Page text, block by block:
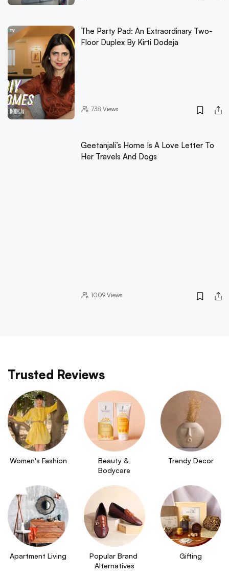
The Party Pad: An Extraordinary Two-
Floor Duplex By Kirti Dodeja
738 Views
Geetanjali’s Home Is A Love Letter To
Her Travels And Dogs
1009Views
Trusted Reviews
Women's Fashion
Beauty &
Bodycare
Trendy Decor
Apartment Living
Popular Brand
Alternatives
Gifting